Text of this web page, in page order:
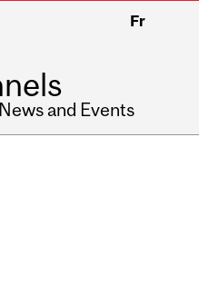
Fr
and Events